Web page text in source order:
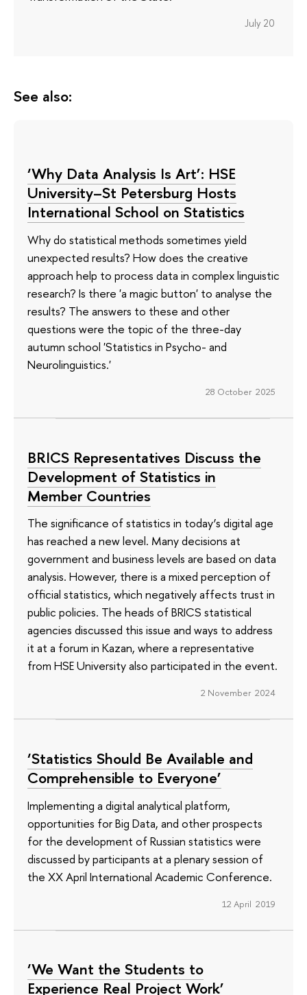
July 20
See also:
‘Why Data Analysis Is Art’: HSE
University–St Petersburg Hosts
International School on Statistics
Why do statistical methods sometimes yield
unexpected results? How does the creative
approach help to process data in complex linguistic
research? Is there 'a magic button' to analyse the
results? The answers to these and other
questions were the topic of the three-day
autumn school 'Statistics in Psycho- and
Neurolinguistics.'
28 October 2025
BRICS Representatives Discuss the
Development of Statistics in
Member Countries
The significance of statistics in today’s digital age
has reached a new level. Many decisions at
government and business levels are based on data
analysis. However, there is a mixed perception of
official statistics, which negatively affects trust in
public policies. The heads of BRICS statistical
agencies discussed this issue and ways to address
it at a forum in Kazan, where a representative
from HSE University also participated in the event.
2 November 2024
‘Statistics Should Be Available and
Comprehensible to Everyone’
Implementing a digital analytical platform,
opportunities for Big Data, and other prospects
for the development of Russian statistics were
discussed by participants at a plenary session of
the XX April International Academic Conference.
12 April 2019
‘We Want the Students to
Experience Real Project Work’